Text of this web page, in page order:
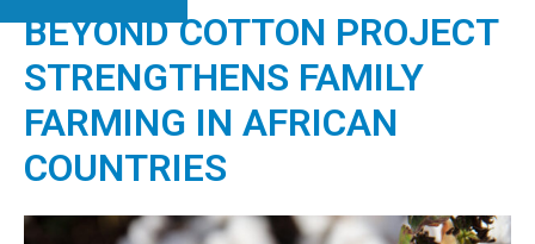
BEYOND COTTON PROJECT
STRENGTHENS FAMILY
FARMING IN AFRICAN
COUNTRIES